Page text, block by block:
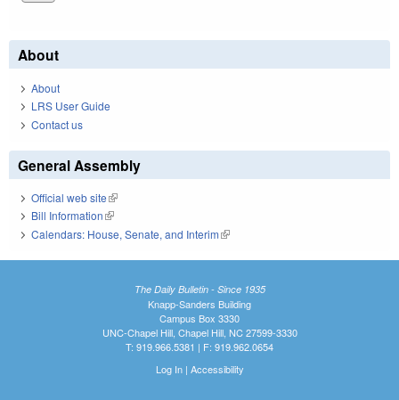
About
About
LRS User Guide
Contact us
General Assembly
Official web site(link is external)
Bill Information(link is external)
Calendars: House, Senate, and Interim(link is external)
The Daily Bulletin - Since 1935
Knapp-Sanders Building
Campus Box 3330
UNC-Chapel Hill, Chapel Hill, NC 27599-3330
T: 919.966.5381 | F: 919.962.0654
Log In| Accessibility